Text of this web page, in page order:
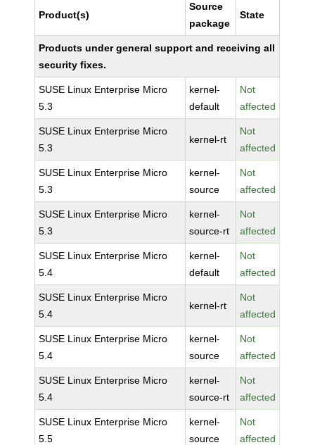
Product(s)
Source
package
State
Products under general support and receiving all
security fixes.
SUSE Linux Enterprise Micro
5.3
kernel-
default
Not
affected
SUSE Linux Enterprise Micro
5.3
kernel-rt
Not
affected
SUSE Linux Enterprise Micro
5.3
kernel-
source
Not
affected
SUSE Linux Enterprise Micro
5.3
kernel-
source-rt
Not
affected
SUSE Linux Enterprise Micro
5.4
kernel-
default
Not
affected
SUSE Linux Enterprise Micro
5.4
kernel-rt
Not
affected
SUSE Linux Enterprise Micro
5.4
kernel-
source
Not
affected
SUSE Linux Enterprise Micro
5.4
kernel-
source-rt
Not
affected
SUSE Linux Enterprise Micro
5.5
kernel-
source
Not
affected